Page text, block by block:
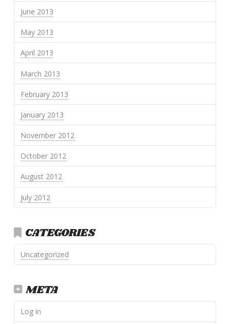
June 2013
May 2013
April 2013
March 2013
February 2013
January 2013
November 2012
October 2012
August 2012
July 2012
CATEGORIES
Uncategorized
META
Log in